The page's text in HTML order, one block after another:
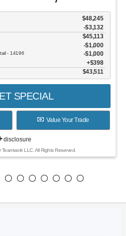
$48,245
-$3,132
$45,113
$1,000
- 14196 $1,000
$398
$43,511
SPECIAL
Value Your Trade
disclosure
LLC. All Rights Reserved.